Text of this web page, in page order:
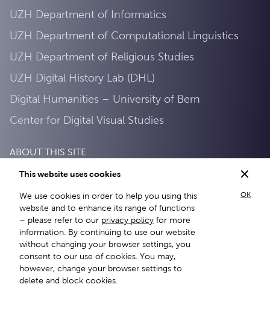
UZH Department of Informatics
UZH Department of Computational Linguistics
UZH Department of Religious Studies
UZH Digital History Lab (DHL)
Digital Humanities – University of Bern
Center for Digital Visual Studies
ABOUT THIS SITE
About this site
Privacy Policy
This website uses cookies
We use cookies in order to help you using this
website and to enhance its range of functions
– please refer to our privacy policy for more
information. By continuing to use our website
without changing your browser settings, you
consent to our use of cookies. You may,
however, change your browser settings to
delete and block cookies.
OK